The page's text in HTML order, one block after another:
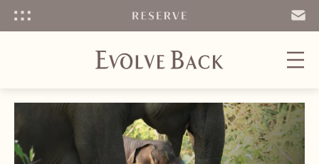
EMAIL